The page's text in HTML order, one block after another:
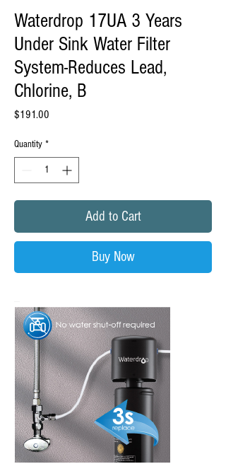
Waterdrop 17UA 3 Years
Under Sink Water Filter
System-Reduces Lead,
Chlorine, B
$191.00
Quantity *
Add to Cart
Buy Now